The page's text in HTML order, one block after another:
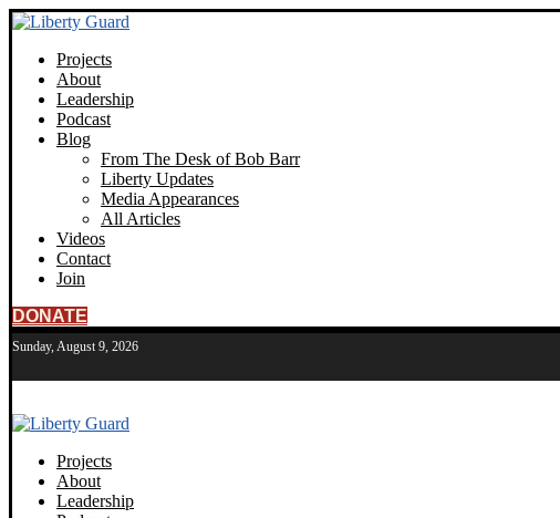
Projects
About
Leadership
Podcast
Blog
From The Desk of Bob Barr
Liberty Updates
Media Appearances
All Articles
Videos
Contact
Join
DONATE
Sunday, August 9, 2026
Projects
About
Leadership